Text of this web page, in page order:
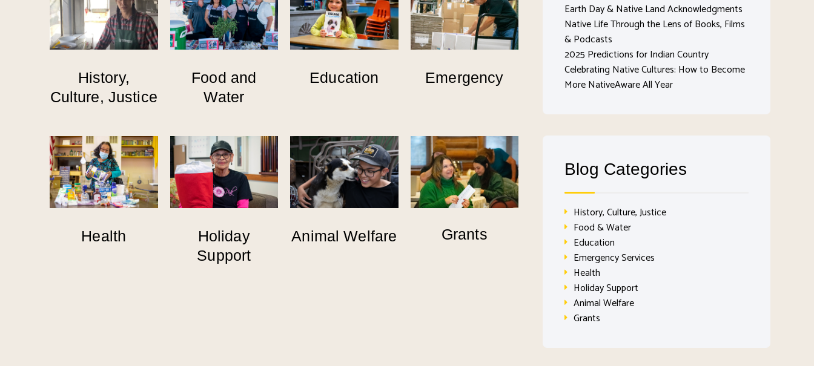
History,
Culture, Justice
Food and
Water
Education Emergency
Health
Holiday
Support
Animal Welfare Grants
Earth Day & Native Land Acknowledgments
Native Life Through the Lens of Books, Films
& Podcasts
2025 Predictions for Indian Country
Celebrating Native Cultures: How to Become
More NativeAware All Year
Blog Categories
History, Culture, Justice
Food & Water
Education
Emergency Services
Health
Holiday Support
Animal Welfare
Grants